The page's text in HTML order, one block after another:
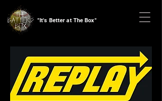
"It's Better at The Box"